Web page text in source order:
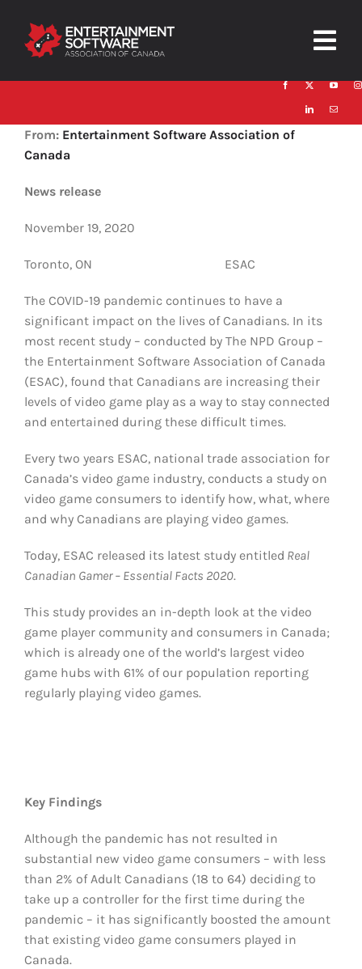
content
About
Trust and Safety
News & Resources
Contact
From: Entertainment Software Association of
Canada
News release
November 19, 2020
Toronto, ON ESAC
The COVID-19 pandemic continues to have a
significant impact on the lives of Canadians. In its
most recent study – conducted by The NPD Group –
the Entertainment Software Association of Canada
(ESAC), found that Canadians are increasing their
levels of video game play as a way to stay connected
and entertained during these difficult times.
Every two years ESAC, national trade association for
Canada’s video game industry, conducts a study on
video game consumers to identify how, what, where
and why Canadians are playing video games.
Today, ESAC released its latest study entitled Real
Canadian Gamer – Essential Facts 2020.
This study provides an in-depth look at the video
game player community and consumers in Canada;
which is already one of the world’s largest video
game hubs with 61% of our population reporting
regularly playing video games.
Key Findings
Although the pandemic has not resulted in
substantial new video game consumers – with less
than 2% of Adult Canadians (18 to 64) deciding to
take up a controller for the first time during the
pandemic – it has significantly boosted the amount
that existing video game consumers played in
Canada.